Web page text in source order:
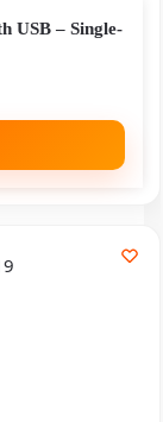
USB – Single-